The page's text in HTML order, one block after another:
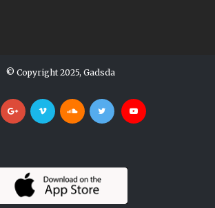
© Copyright 2025, Gadsda